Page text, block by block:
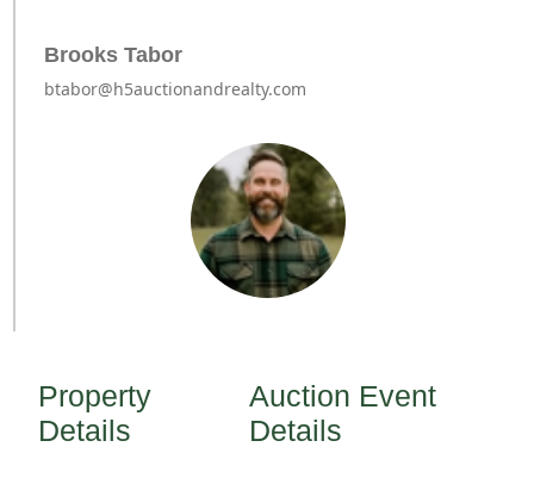
Brooks Tabor
btabor@h5auctionandrealty.com
Property
Details
Auction Event
Details